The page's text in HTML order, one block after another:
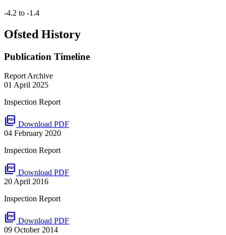
-4.2 to -1.4
Ofsted History
Publication Timeline
Report Archive
01 April 2025
Inspection Report
picture_as_pdf Download PDF
04 February 2020
Inspection Report
picture_as_pdf Download PDF
20 April 2016
Inspection Report
picture_as_pdf Download PDF
09 October 2014